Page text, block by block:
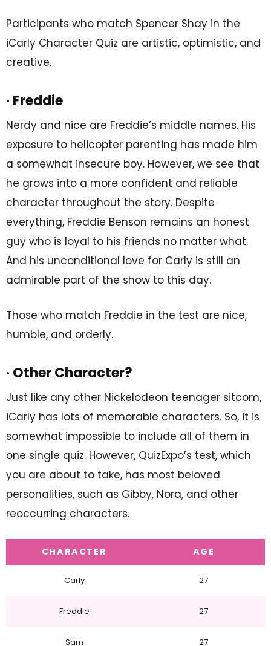
Participants who match Spencer Shay in the
iCarly Character Quiz are artistic, optimistic, and
creative.
· Freddie
Nerdy and nice are Freddie’s middle names. His
exposure to helicopter parenting has made him
a somewhat insecure boy. However, we see that
he grows into a more confident and reliable
character throughout the story. Despite
everything, Freddie Benson remains an honest
guy who is loyal to his friends no matter what.
And his unconditional love for Carly is still an
admirable part of the show to this day.
Those who match Freddie in the test are nice,
humble, and orderly.
· Other Character?
Just like any other Nickelodeon teenager sitcom,
iCarly has lots of memorable characters. So, it is
somewhat impossible to include all of them in
one single quiz. However, QuizExpo’s test, which
you are about to take, has most beloved
personalities, such as Gibby, Nora, and other
reoccurring characters.
CHARACTER AGE
Carly 27
Freddie 27
Sam 27